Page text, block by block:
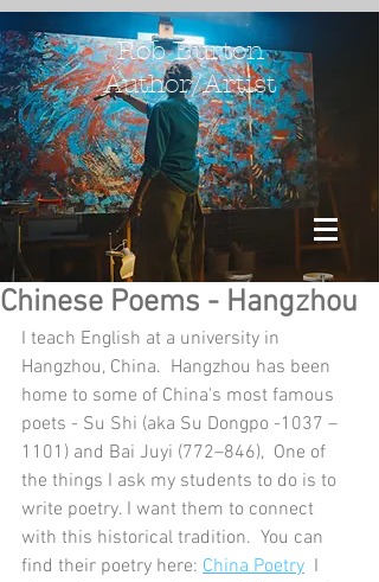
Rob Burton
Author/Artist
Chinese Poems - Hangzhou
I teach English at a university in
Hangzhou, China.  Hangzhou has been
home to some of China's most famous
poets - Su Shi (aka Su Dongpo -1037 –
1101) and Bai Juyi (772–846),  One of
the things I ask my students to do is to
write poetry. I want them to connect
with this historical tradition.  You can
find their poetry here: China Poetry
  I